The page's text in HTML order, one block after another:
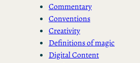
Commentary
Conventions
Creativity
Definitions of magic
Digital Content